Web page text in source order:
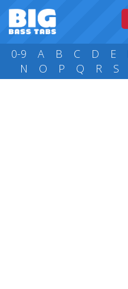
0-9 A B C D E
N
O P Q R S